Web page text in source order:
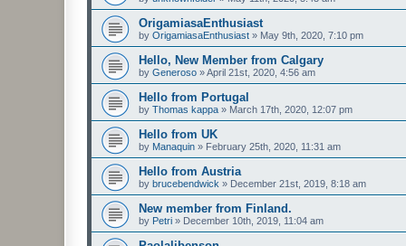
OrigamiasaEnthusiast
by OrigamiasaEnthusiast » May 9th, 2020, 7:10 pm
Hello, New Member from Calgary
by Generoso »April 21st, 2020, 4:56 am
Hello from Portugal
by Thomas kappa » March 17th, 2020, 12:07 pm
Hello from UK
by Manaquin » February 25th, 2020, 11:31 am
Hello from Austria
by brucebendwick » December 21st, 2019, 8:18 am
New member from Finland.
by Petri » December 10th, 2019, 11:04 am